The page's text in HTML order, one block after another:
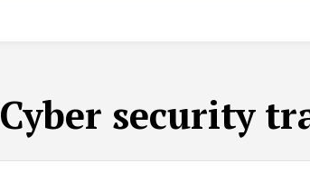
Cyber security